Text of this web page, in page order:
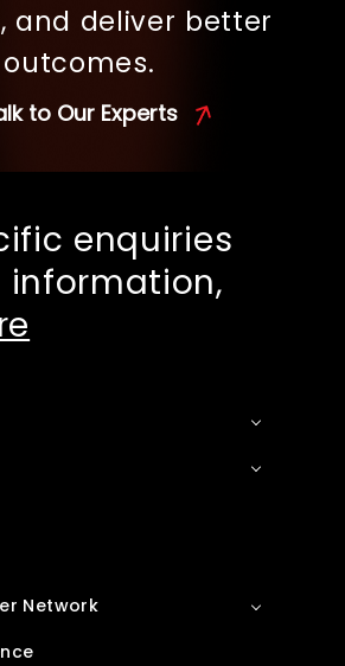
and deliver better
outcomes.
to Our Experts
enquiries
information,
Network